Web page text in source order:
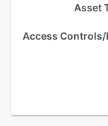
Asset